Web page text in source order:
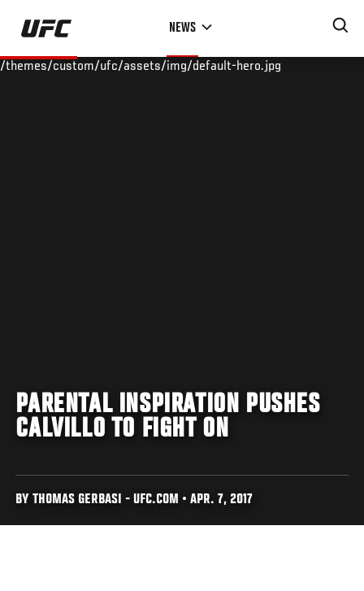
Skip
main
NEWS
/themes/custom/ufc/assets/img/default-hero.jpg
PARENTAL INSPIRATION PUSHES
CALVILLO TO FIGHT ON
BY THOMAS GERBASI - UFC.COM • APR. 7, 2017